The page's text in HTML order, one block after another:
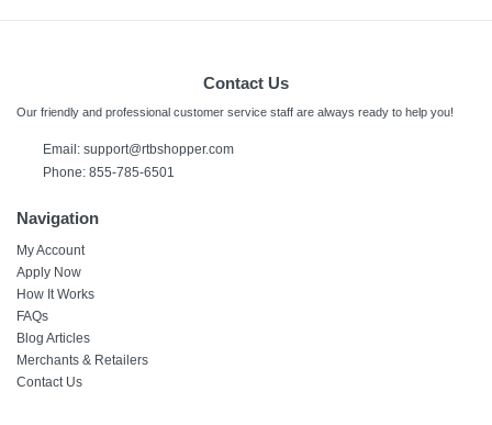
Contact Us
Our friendly and professional customer service staff are always ready to help you!
Email: support@rtbshopper.com
Phone: 855-785-6501
Navigation
My Account
Apply Now
How It Works
FAQs
Blog Articles
Merchants & Retailers
Contact Us